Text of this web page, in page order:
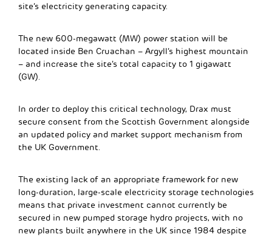
site’s electricity generating capacity.
The new 600-megawatt (MW) power station will be
located inside Ben Cruachan – Argyll’s highest mountain
– and increase the site’s total capacity to 1 gigawatt
(GW).
In order to deploy this critical technology, Drax must
secure consent from the Scottish Government alongside
an updated policy and market support mechanism from
the UK Government.
The existing lack of an appropriate framework for new
long-duration, large-scale electricity storage technologies
means that private investment cannot currently be
secured in new pumped storage hydro projects, with no
new plants built anywhere in the UK since 1984 despite